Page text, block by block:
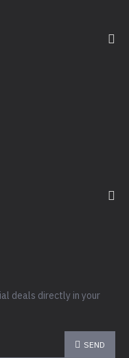
deals directly in your
SEND